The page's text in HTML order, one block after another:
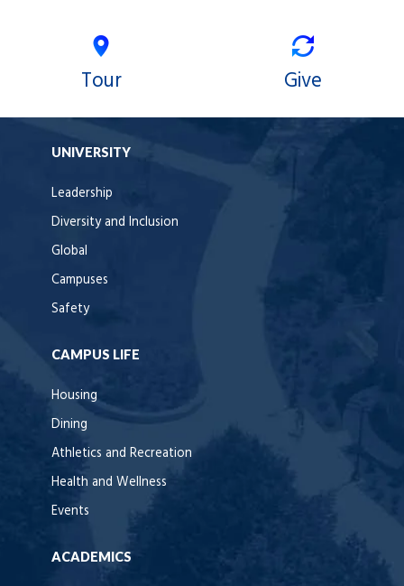
Tour Give
UNIVERSITY
Leadership
Diversity and Inclusion
Global
Campuses
Safety
CAMPUS LIFE
Housing
Dining
Athletics and Recreation
Health and Wellness
Events
ACADEMICS